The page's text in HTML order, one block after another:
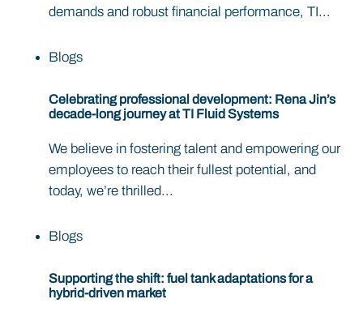
demands and robust financial performance, TI...
Blogs
Celebrating professional development: Rena Jin’s
decade-long journey at TI Fluid Systems
We believe in fostering talent and empowering our
employees to reach their fullest potential, and
today, we’re thrilled...
Blogs
Supporting the shift: fuel tank adaptations for a
hybrid-driven market